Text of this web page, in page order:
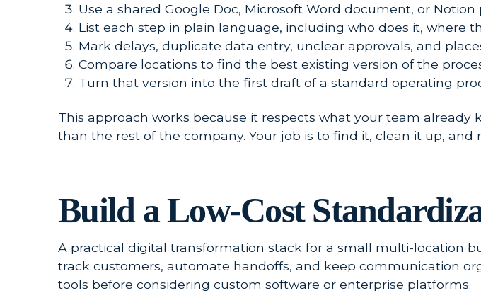
Use a shared Google Doc, Microsoft Word document, or
List each step in plain language, including who does it, where
Mark delays, duplicate data entry, unclear approvals, and
Compare locations to find the best existing version of the
Turn that version into the first draft of a standard operating
This approach works because it respects what your team
than the rest of the company. Your job is to find it, clean it up, and
Build a Low-Cost
A practical digital transformation stack for a small multi-location
track customers, automate handoffs, and keep communication
tools before considering custom software or enterprise platforms.